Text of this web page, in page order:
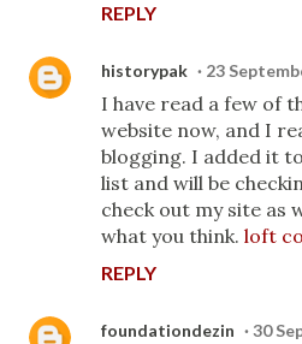
REPLY
historypak 23
I have read a few of
website now, and I
blogging. I added it
list and will be
check out my site as
what you think. loft
REPLY
foundationdezin 30